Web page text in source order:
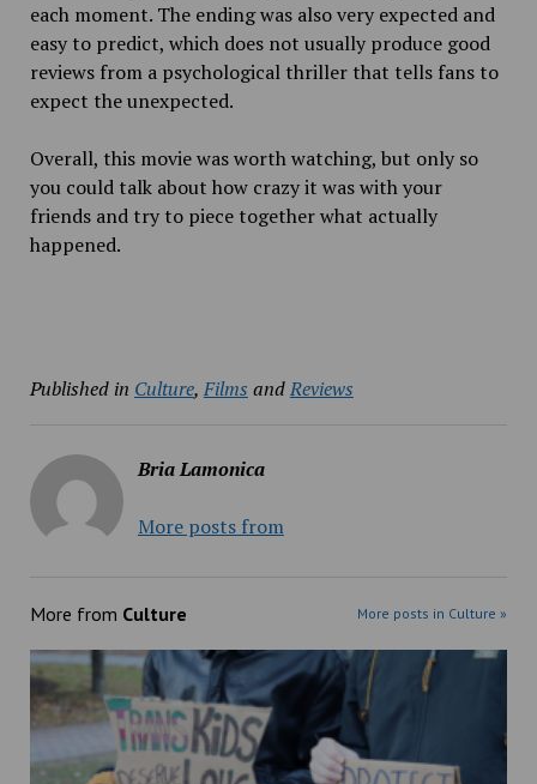
each moment. The ending was also very expected and
easy to predict, which does not usually produce good
reviews from a psychological thriller that tells fans to
expect the unexpected.
Overall, this movie was worth watching, but only so
you could talk about how crazy it was with your
friends and try to piece together what actually
happened.
Published in Culture, Films andReviews
Bria Lamonica
More posts from
More from Culture More posts in Culture »